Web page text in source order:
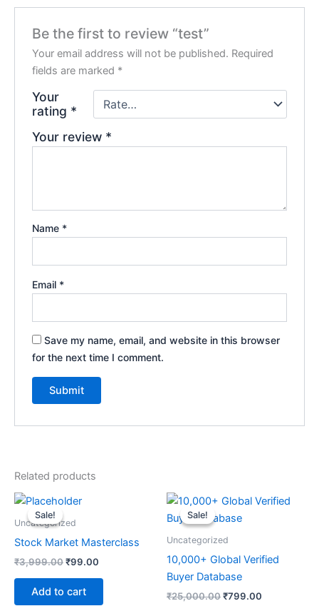
Be the first to review “test”
Your email address will not be published. Required
fields are marked *
Your
rating *
Your review *
Name *
Email *
Save my name, email, and website in this browser
for the next time I comment.
Related products
Sale!
Sale!
Uncategorized
Stock Market Masterclass
₹3,999.00
Original
was:
₹99.00
Add to cart
Sale!
Sale!
Uncategorized
10,000+ Global Verified
Buyer Database
₹25,000.00
Original
was:
₹799.00
Current